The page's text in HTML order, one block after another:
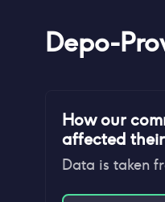
Depo-
How our
affected their
Data is taken